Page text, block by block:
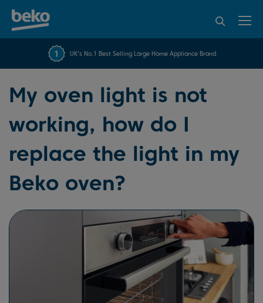
FREE 10 YEARBeko Parts Guarantee
UK's No.1 Best Selling Large Home Appliance Brand
over 45817 reviews
recommend Beko
My oven light is not
working, how do I
replace the light in my
Beko oven?